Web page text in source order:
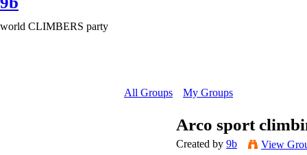
world CLIMBERS party
All Groups My Groups
Arco sport
Created by 9b View